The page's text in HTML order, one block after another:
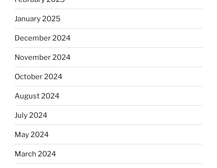
January 2025
December 2024
November 2024
October 2024
August 2024
July 2024
May 2024
March 2024